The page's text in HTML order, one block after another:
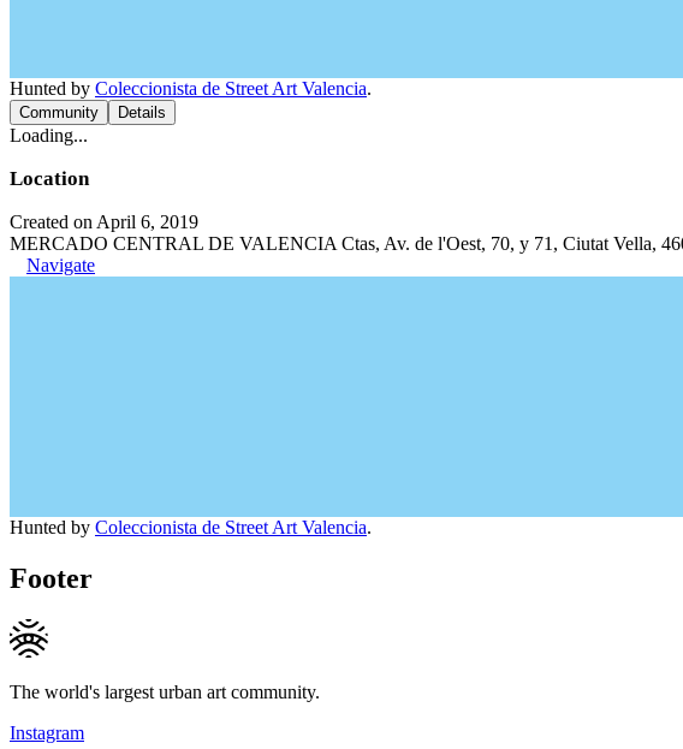
Hunted by Coleccionista de Street Art Valencia.
Community Details
Loading...
Location
Created on April 6, 2019
MERCADO CENTRAL DE VALENCIA Ctas, Av. de l'Oest, 70, y 71, Ciutat Vella,
Navigate
Hunted by Coleccionista de Street Art Valencia.
Footer
The world's largest urban art community.
Instagram